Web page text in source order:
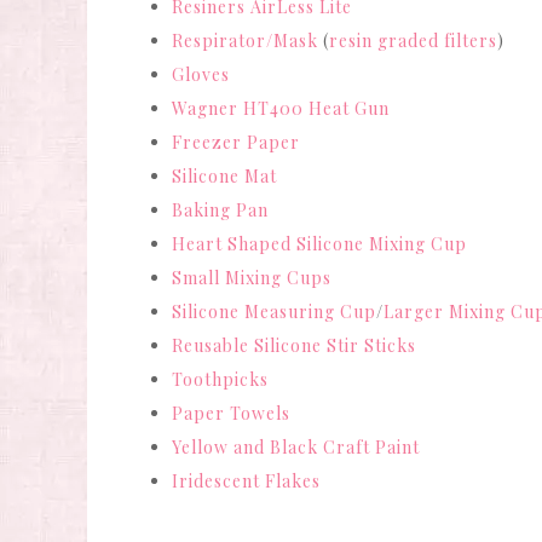
Resiners AirLess Lite
Respirator/Mask (resin graded filters)
Gloves
Wagner HT400 Heat Gun
Freezer Paper
Silicone Mat
Baking Pan
Heart Shaped Silicone Mixing Cup
Small Mixing Cups
Silicone Measuring Cup/Larger Mixing
Reusable Silicone Stir Sticks
Toothpicks
Paper Towels
Yellow and Black Craft Paint
Iridescent Flakes